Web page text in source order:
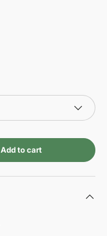
Add to cart